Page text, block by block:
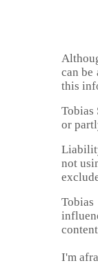
can be
this
Tobias
or
not
I'm